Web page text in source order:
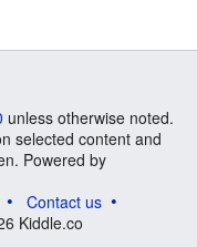
unless otherwise noted.
selected content and
Powered by
Contact us
Kiddle.co